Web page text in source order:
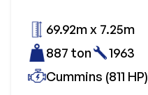
69.92m x 7.25m
887 ton
1963
Cummins (811 HP)